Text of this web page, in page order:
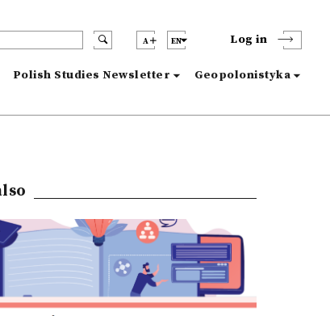
A EN Log in
Polish Studies Newsletter Geopolonistyka